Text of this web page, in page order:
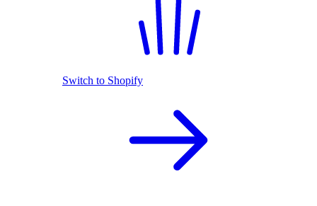
Switch to Shopify